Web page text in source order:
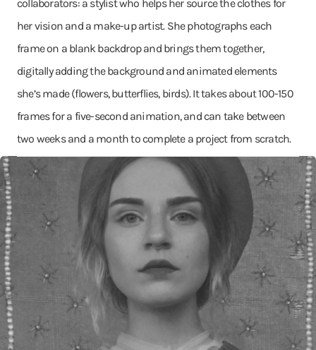
collaborators: a stylist who helps her source the clothes for
her vision and a make-up artist. She photographs each
frame on a blank backdrop and brings them together,
digitally adding the background and animated elements
she’s made (flowers, butterflies, birds). It takes about 100-150
frames for a five-second animation, and can take between
two weeks and a month to complete a project from scratch.